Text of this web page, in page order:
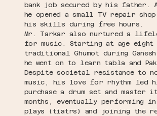
bank job secured by his father.
he opened a small TV repair
his skills during free hours.
Mr. Tarkar also nurtured a
for music. Starting at age eight
traditional Ghumot during
he went on to learn tabla and
Despite societal resistance to
music, his love for rhythm led
purchase a drum set and
months, eventually performing in
plays (tiatrs) and joining the